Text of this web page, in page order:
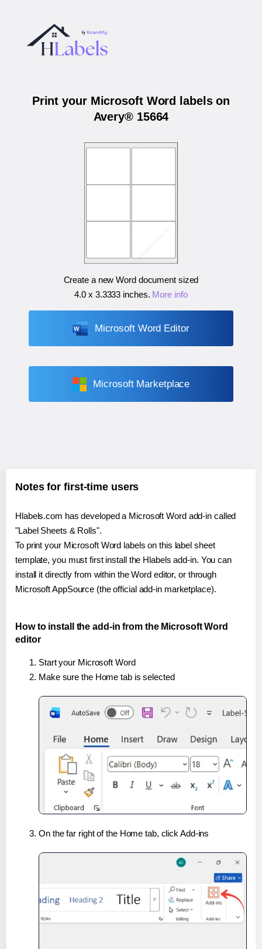
Print your Microsoft Word labels on
Avery® 15664
Create a new Word document sized
4.0 x 3.3333 inches. More info
Microsoft Word Editor
Microsoft Marketplace
Notes for first-time users
Hlabels.com has developed a Microsoft Word add-in called
"Label Sheets & Rolls".
To print your Microsoft Word labels on this label sheet
template, you must first install the Hlabels add-in. You can
install it directly from within the Word editor, or through
Microsoft AppSource (the official add-in marketplace).
How to install the add-in from the Microsoft Word
editor
Start your Microsoft Word
Make sure the Home tab is selected
On the far right of the Home tab, click Add-ins